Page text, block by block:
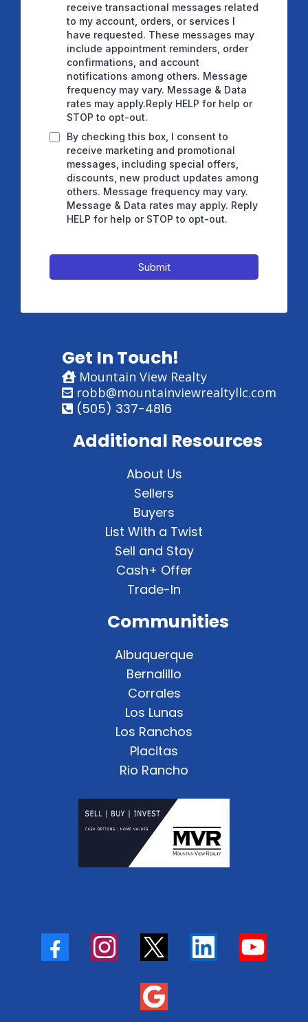
receive transactional messages related
to my account, orders, or services I
have requested. These messages may
include appointment reminders, order
confirmations, and account
notifications among others. Message
frequency may vary. Message & Data
rates may apply.Reply HELP for help or
STOP to opt-out.
By checking this box, I consent to
receive marketing and promotional
messages, including special offers,
discounts, new product updates among
others. Message frequency may vary.
Message & Data rates may apply. Reply
HELP for help or STOP to opt-out.
Submit
Get In Touch!
Mountain View Realty
robb@mountainviewrealtyllc.com
(505) 337-4816
Additional Resources
About Us
Sellers
Buyers
List With a Twist
Sell and Stay
Cash+ Offer
Trade-In
Communities
Albuquerque
Bernalillo
Corrales
Los Lunas
Los Ranchos
Placitas
Rio Rancho